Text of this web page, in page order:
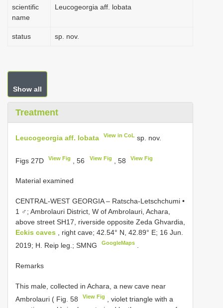
scientific
name
Leucogeorgia aff. lobata
status sp. nov.
Show all
Treatment
Leucogeorgia aff. lobata View in CoL sp. nov.
Figs 27D View Fig , 56 View Fig , 58 View Fig
Material examined
CENTRAL-WEST GEORGIA – Ratscha-Letschchumi •
1 ♂; Ambrolauri District, W of Ambrolauri, Achara,
above street SH17, riverside opposite Zeda Ghvardia,
Eckis caves , right cave; 42.54° N, 42.89° E; 16 Jun.
2019; H. Reip leg.; SMNG
GoogleMaps
Remarks
This male, collected in Achara, a new cave near
Ambrolauri ( Fig. 58
View Fig
, violet triangle with a